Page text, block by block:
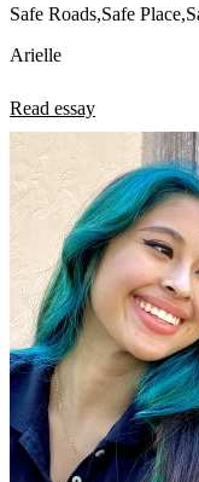
Safe Roads,Safe
Arielle
Read essay